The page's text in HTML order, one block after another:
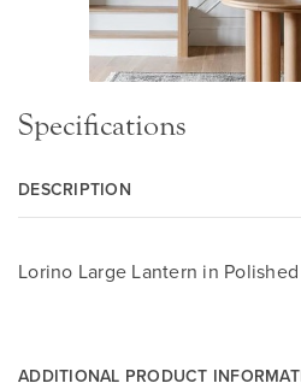
Specifications
DESCRIPTION
Lorino Large Lantern in
ADDITIONAL PRODUCT